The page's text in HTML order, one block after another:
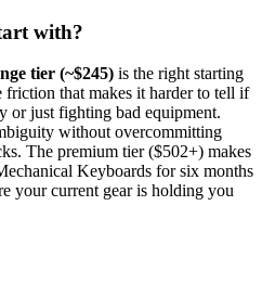
with?
tier (~$245) is the right starting
that makes it harder to tell if
or just fighting bad equipment.
without overcommitting
The premium tier ($502+) makes
Keyboards for six months
your current gear is holding you